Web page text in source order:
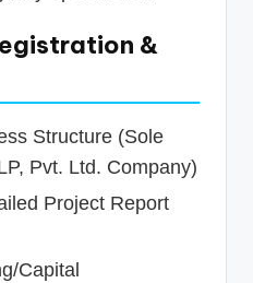
&
Structure (Sole
Pvt. Ltd. Company)
Project Report
Capital